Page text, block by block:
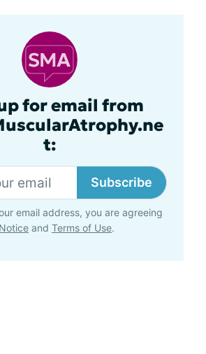
for email from
t:
Subscribe
email address, you are agreeing
and Terms of Use.